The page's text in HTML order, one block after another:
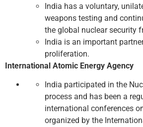
India has a voluntary,
weapons testing and
the global nuclear security
India is an important
proliferation.
International Atomic Energy Agency
India participated in the
process and has been a
international conferences
organized by the